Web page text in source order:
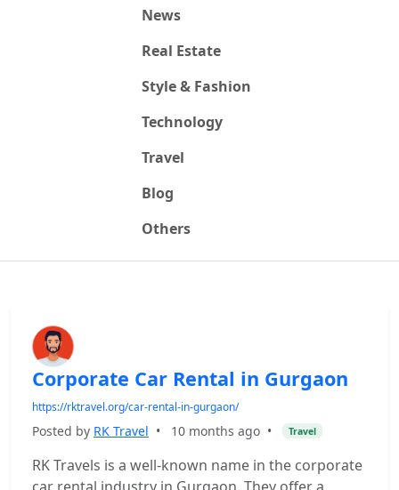
News
Real Estate
Style & Fashion
Technology
Travel
Blog
Others
Corporate Car Rental in Gurgaon
https://rktravel.org/car-rental-in-gurgaon/
Posted by RK Travel • 10 months ago • Travel
RK Travels is a well-known name in the corporate